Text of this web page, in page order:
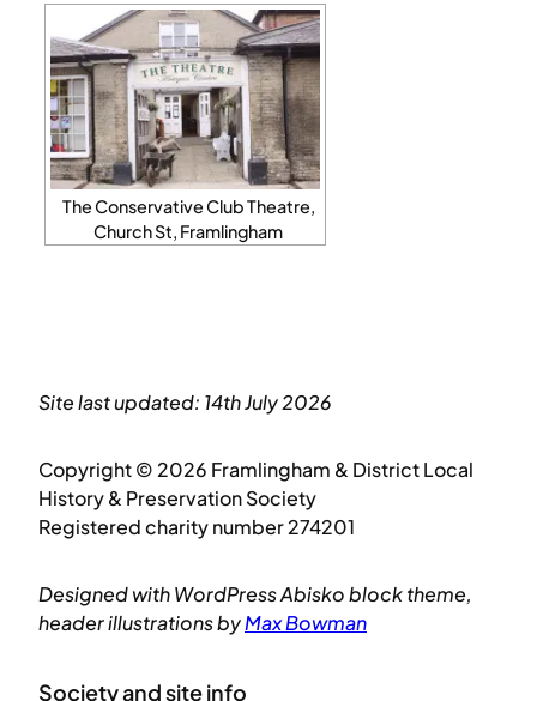
The Conservative Club Theatre,
Church St, Framlingham
Site last updated: 14th July 2026
Copyright © 2026 Framlingham & District Local
History & Preservation Society
Registered charity number 274201
Designed with WordPress Abisko block theme,
header illustrations byMax Bowman
Society and site info